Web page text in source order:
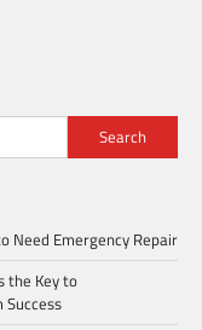
Search
Need Emergency Repair
the Key to